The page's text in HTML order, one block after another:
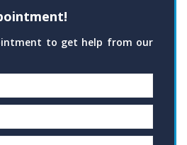
to get help from our